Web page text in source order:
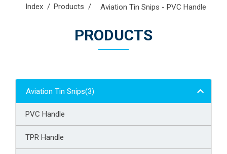
Index Products Aviation Tin Snips - PVC Handle
PRODUCTS
Aviation Tin Snips(3)
PVC Handle
TPR Handle